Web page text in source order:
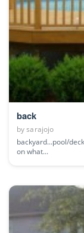
back
bysarajojo
backyard...pool/
on what...